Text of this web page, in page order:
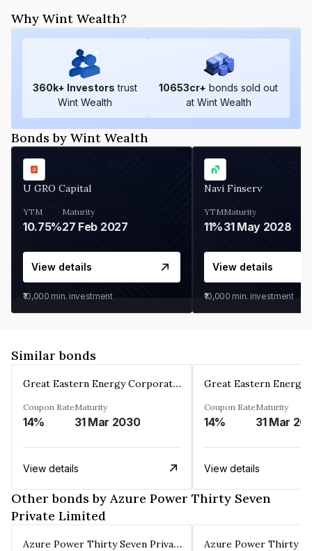
Why Wint Wealth?
360k+ Investors trust
Wint Wealth
10653cr+ bonds sold out
at Wint Wealth
Bonds by Wint Wealth
U GRO Capital
YTM
10.75%
Maturity
27 Feb 2027
View details
₹10,000 min. investment
Navi Finserv
YTM
11%
Maturity
31 May 2028
View details
₹10,000 min. investment
Similar bonds
Great Eastern Energy Corporation Limited
Coupon Rate
14%
Maturity
31 Mar 2030
View details
Coupon Rate
14%
Maturity
31 Mar
View details
Other bonds by Azure Power Thirty Seven
Private Limited
Azure Power Thirty Seven Private Limited